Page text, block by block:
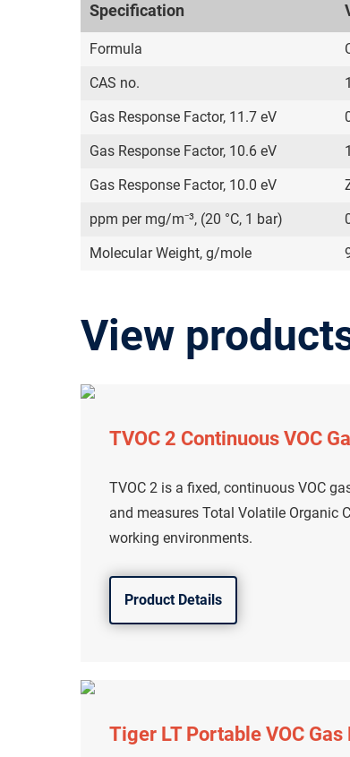
Specification
Formula
CAS no.
Gas Response Factor, 11.7 eV
Gas Response Factor, 10.6 eV
Gas Response Factor, 10.0 eV
ppm per mg/m⁻³, (20 °C, 1 bar)
Molecular Weight, g/mole
View
TVOC 2 Continuous VOC
TVOC 2 is a fixed, continuous VOC
and measures Total Volatile Organic
working environments.
Product Details
Tiger LT Portable VOC Gas